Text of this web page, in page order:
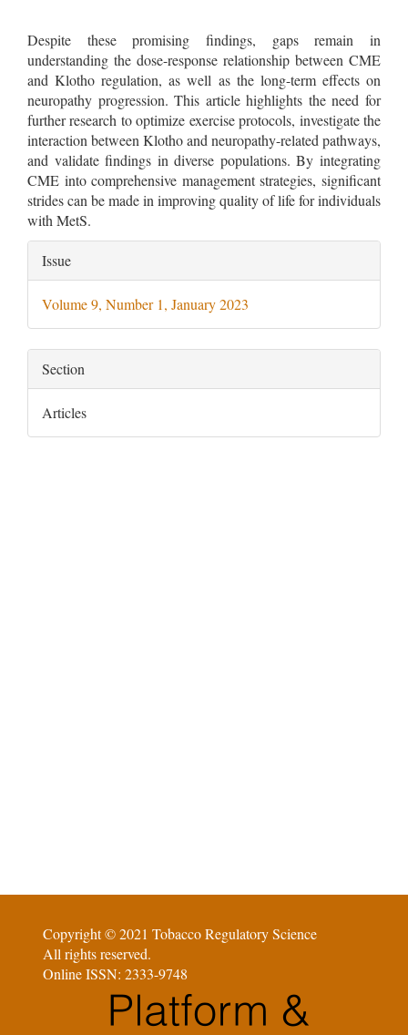
Despite these promising findings, gaps remain in
understanding the dose-response relationship between CME
and Klotho regulation, as well as the long-term effects on
neuropathy progression. This article highlights the need for
further research to optimize exercise protocols, investigate the
interaction between Klotho and neuropathy-related pathways,
and validate findings in diverse populations. By integrating
CME into comprehensive management strategies, significant
strides can be made in improving quality of life for individuals
with MetS.
Article
Details
Issue
Volume 9, Number 1, January 2023
Section
Articles
Copyright © 2021 Tobacco Regulatory Science
All rights reserved.
Online ISSN: 2333-9748